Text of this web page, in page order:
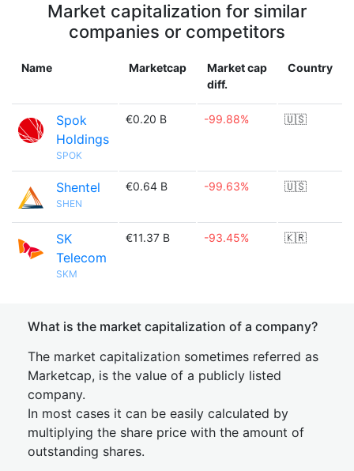
Market capitalization for similar
companies or competitors
Name Marketcap
Market cap
diff.
Country
Spok
Holdings
SPOK
€0.20 B -99.88% 🇺🇸
Shentel
SHEN
€0.64 B -99.63% 🇺🇸
SK
Telecom
SKM
€11.37 B -93.45% 🇰🇷
What is the market capitalization of a company?
The market capitalization sometimes referred as
Marketcap, is the value of a publicly listed
company.
In most cases it can be easily calculated by
multiplying the share price with the amount of
outstanding shares.